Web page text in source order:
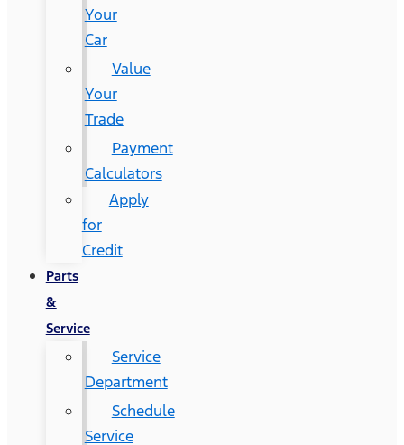
Your
Car
Value
Your
Trade
Payment
Calculators
Apply
for
Credit
Parts
&
Service
Service
Department
Schedule
Service